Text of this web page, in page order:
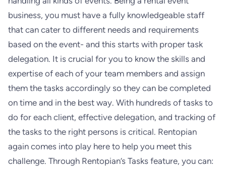
business, you must have a fully knowledgeable staff
that can cater to different needs and requirements
based on the event- and this starts with proper task
delegation. It is crucial for you to know the skills and
expertise of each of your team members and assign
them the tasks accordingly so they can be completed
on time and in the best way. With hundreds of tasks to
do for each client, effective delegation, and tracking of
the tasks to the right persons is critical. Rentopian
again comes into play here to help you meet this
challenge. Through Rentopian’s Tasks feature, you can: